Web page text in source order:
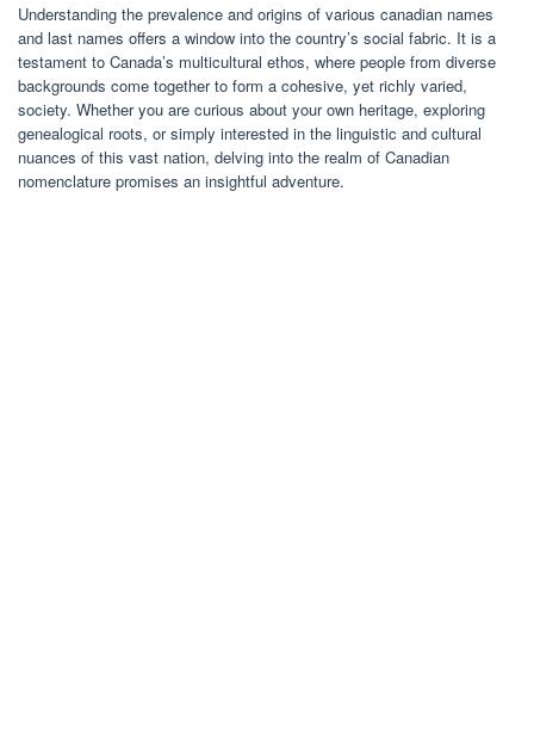
Understanding the prevalence and origins of various canadian names
and last names offers a window into the country’s social fabric. It is a
testament to Canada’s multicultural ethos, where people from diverse
backgrounds come together to form a cohesive, yet richly varied,
society. Whether you are curious about your own heritage, exploring
genealogical roots, or simply interested in the linguistic and cultural
nuances of this vast nation, delving into the realm of Canadian
nomenclature promises an insightful adventure.